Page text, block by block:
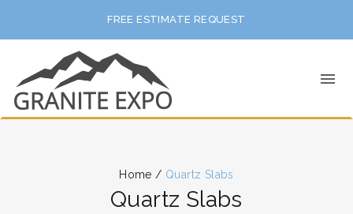
FREE ESTIMATE REQUEST
Home / Quartz Slabs
Quartz Slabs